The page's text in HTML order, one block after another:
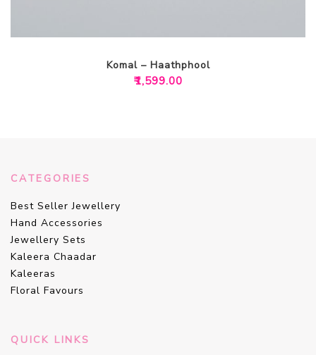
Komal – Haathphool
₹1,599.00
CATEGORIES
Best Seller Jewellery
Hand Accessories
Jewellery Sets
Kaleera Chaadar
Kaleeras
Floral Favours
QUICK LINKS